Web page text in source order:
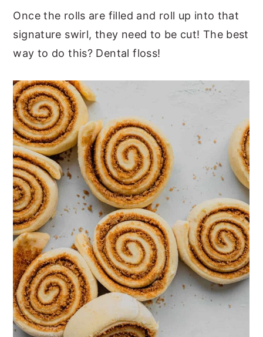
Once the rolls are filled and roll up into that
signature swirl, they need to be cut! The best
way to do this? Dental floss!